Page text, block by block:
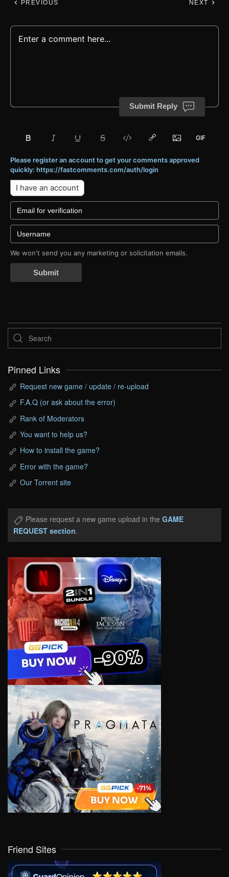
PREVIOUS NEXT
Submit Reply
Please register an account to get your comments approved
quickly: https://fastcomments.com/auth/login
I have an account
We won't send you any marketing or solicitation emails.
Submit
Pinned Links
Request new game / update / re-upload
F.A.Q (or ask about the error)
Rank of Moderators
You want to help us?
How to install the game?
Error with the game?
Our Torrent site
Please request a new game upload in the GAME
REQUEST section.
Friend Sites